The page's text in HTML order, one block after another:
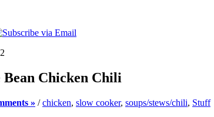
Chicken Chili
» /chicken, slow cooker, soups/stews/chili, Stuff